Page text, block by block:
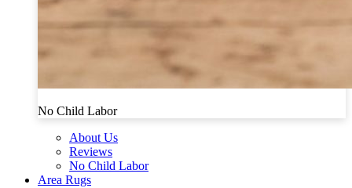
No Child Labor
About Us
Reviews
No Child Labor
Area Rugs